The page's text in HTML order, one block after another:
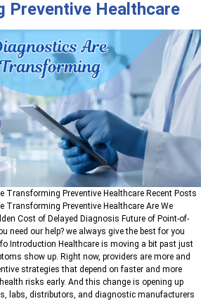
Preventive Healthcare
Transforming Preventive Healthcare Recent Posts
Transforming Preventive Healthcare Are We
Cost of Delayed Diagnosis Future of Point-of-
need our help? we always give the best for you
Introduction Healthcare is moving a bit past just
show up. Right now, providers are more and
strategies that depend on faster and more
risks early. And this change is opening up
labs, distributors, and diagnostic manufacturers